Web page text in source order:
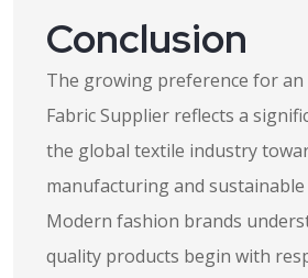
Conclusion
The growing preference for an
Fabric Supplier reflects a
the global textile industry
manufacturing and
Modern fashion brands
quality products begin with